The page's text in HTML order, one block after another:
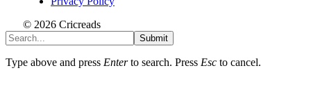
© 2026 Cricreads
Submit
Type above and press Enterto search. Press Esc to cancel.